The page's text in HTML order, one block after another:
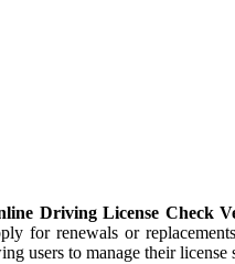
Driving License Check
renewals or
users to manage their